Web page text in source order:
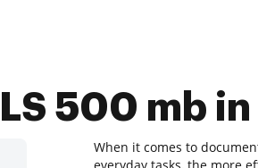
500 mb
When it comes to